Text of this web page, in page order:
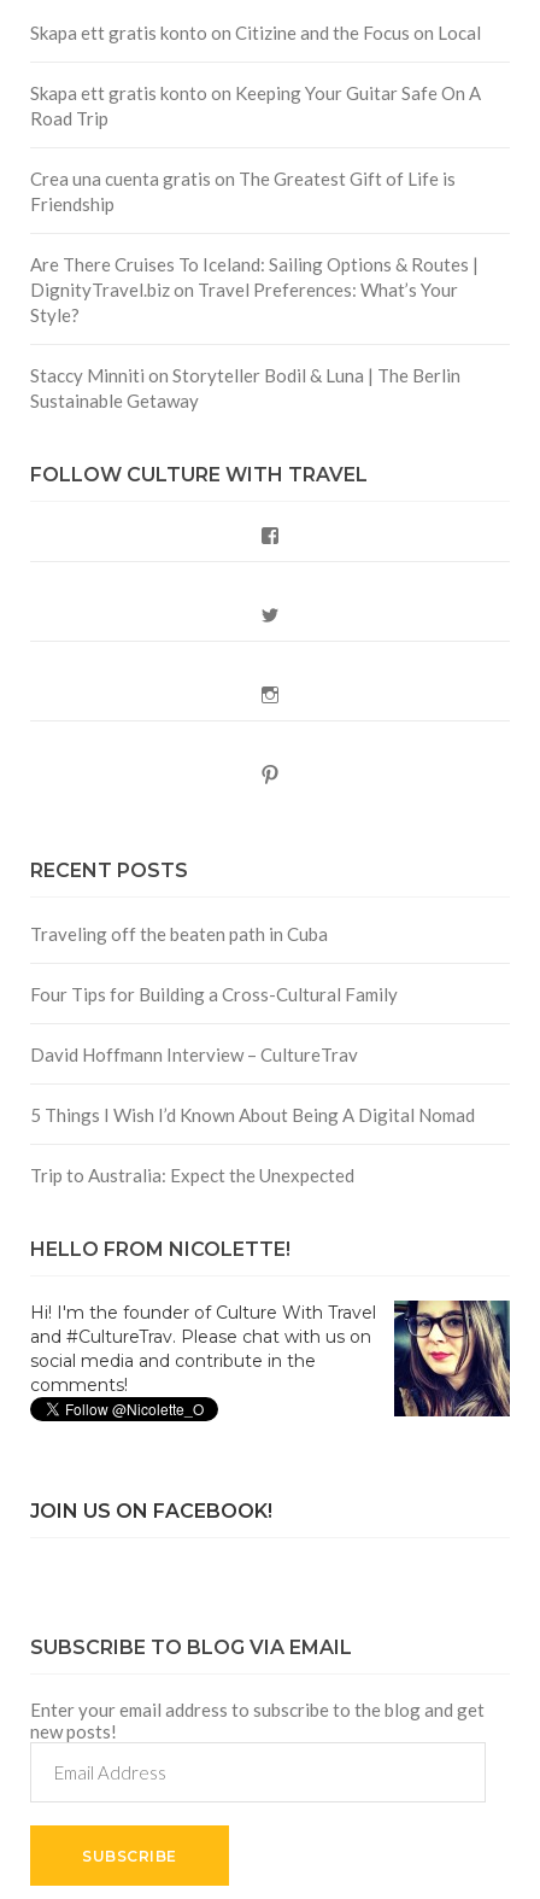
Skapa ett gratis konto on Citizine and the Focus on Local
Skapa ett gratis konto on Keeping Your Guitar Safe On A
Road Trip
Crea una cuenta gratis on The Greatest Gift of Life is
Friendship
Are There Cruises To Iceland: Sailing Options & Routes |
DignityTravel.bizon Travel Preferences: What’s Your
Style?
Staccy Minniti on Storyteller Bodil & Luna | The Berlin
Sustainable Getaway
FOLLOW CULTURE WITH TRAVEL
RECENT POSTS
Traveling off the beaten path in Cuba
Four Tips for Building a Cross-Cultural Family
David Hoffmann Interview – CultureTrav
5 Things I Wish I’d Known About Being A Digital Nomad
Trip to Australia: Expect the Unexpected
HELLO FROM NICOLETTE!
Hi! I'm the founder of Culture With Travel
and #CultureTrav. Please chat with us on
social media and contribute in the
comments!
JOIN US ON FACEBOOK!
SUBSCRIBE TO BLOG VIA EMAIL
Enter your email address to subscribe to the blog and get
new posts!
Address
SUBSCRIBE